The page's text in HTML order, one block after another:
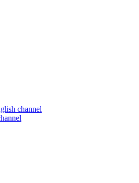
channel